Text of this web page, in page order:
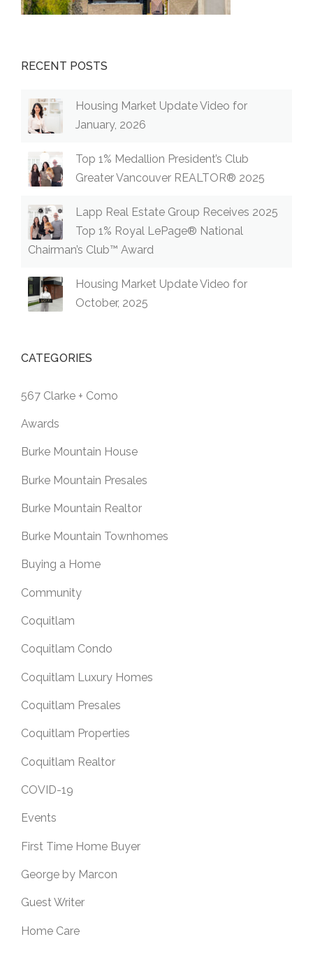
RECENT POSTS
Housing Market Update Video for
January, 2026
Top 1% Medallion President’s Club
Greater Vancouver REALTOR® 2025
Lapp Real Estate Group Receives 2025
Top 1% Royal LePage® National
Chairman’s Club™ Award
Housing Market Update Video for
October, 2025
CATEGORIES
567 Clarke + Como
Awards
Burke Mountain House
Burke Mountain Presales
Burke Mountain Realtor
Burke Mountain Townhomes
Buying a Home
Community
Coquitlam
Coquitlam Condo
Coquitlam Luxury Homes
Coquitlam Presales
Coquitlam Properties
Coquitlam Realtor
COVID-19
Events
First Time Home Buyer
George by Marcon
Guest Writer
Home Care